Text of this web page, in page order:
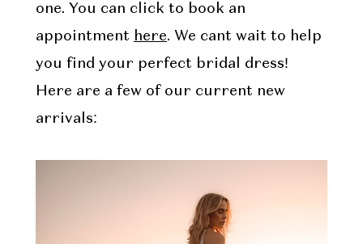
one. You can click to book an
appointment here. We cant wait to help
you find your perfect bridal dress!
Here are a few of our current new
arrivals: